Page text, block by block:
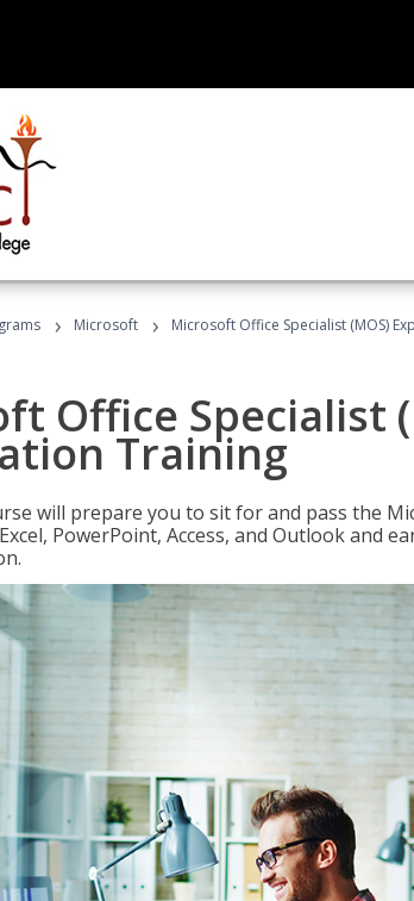
› Microsoft › Microsoft Office Specialist (MOS)
Office Specialist
Training
will prepare you to sit for and pass the
PowerPoint, Access, and Outlook and